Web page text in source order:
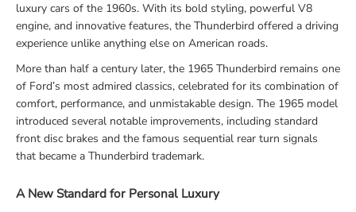
luxury cars of the 1960s. With its bold styling, powerful V8
engine, and innovative features, the Thunderbird offered a driving
experience unlike anything else on American roads.
More than half a century later, the 1965 Thunderbird remains one
of Ford’s most admired classics, celebrated for its combination of
comfort, performance, and unmistakable design. The 1965 model
introduced several notable improvements, including standard
front disc brakes and the famous sequential rear turn signals
that became a Thunderbird trademark.
A New Standard for Personal Luxury